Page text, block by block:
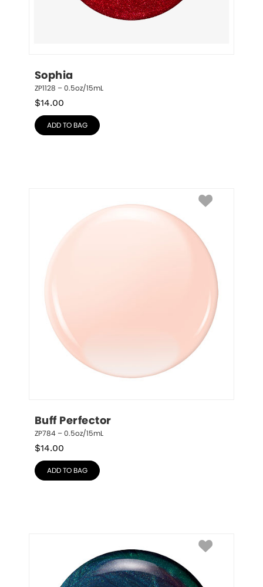
Sophia
ZP1128 – 0.5oz/15mL
$14.00
ADD TO BAG
Buff Perfector
ZP784 – 0.5oz/15mL
$14.00
ADD TO BAG